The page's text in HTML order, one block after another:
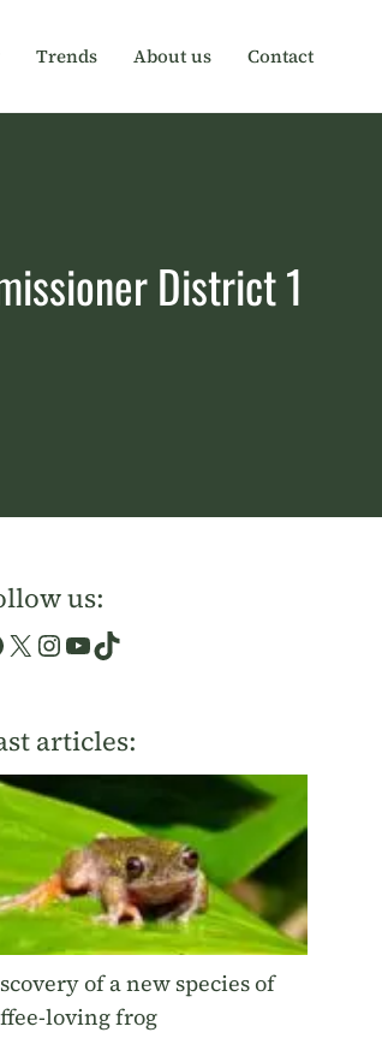
Trends About us Contact
District 1
us:
X Instagram
YouTube
TikTok
articles:
of a new species of
loving frog